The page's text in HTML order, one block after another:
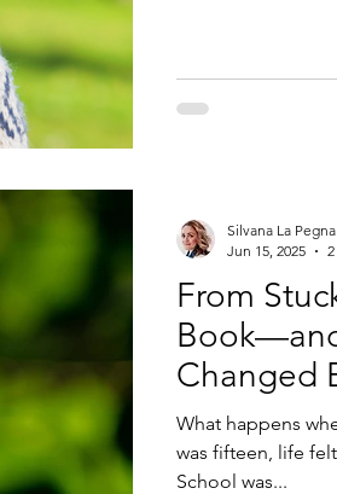
From
Changed
What happens
was fifteen, life
School was...
Silvana La Pegna
Jun 15, 2025